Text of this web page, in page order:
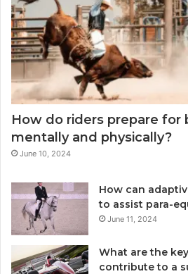
How do riders prepare for
mentally and physically?
June 10, 2024
How can
to assist para-
June 11, 2024
What are the
contribute to a